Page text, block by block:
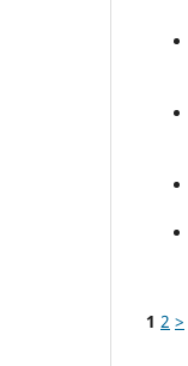
1 2 >